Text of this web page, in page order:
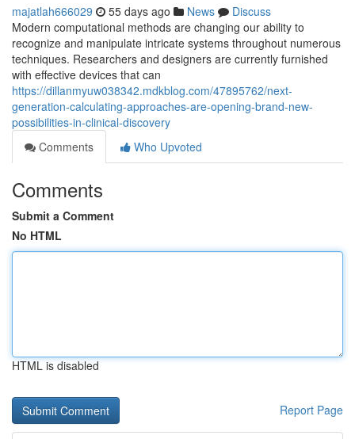
majatlah666029 55 days ago News
Discuss
Modern computational methods are changing our ability to
recognize and manipulate intricate systems throughout numerous
techniques. Researchers and designers are currently furnished
with effective devices that can
https://dillanmyuw038342.mdkblog.com/47895762/next-
generation-calculating-approaches-are-opening-brand-new-
possibilities-in-clinical-discovery
Comments
Who Upvoted
Comments
Submit a Comment
No HTML
HTML is disabled
Report Page